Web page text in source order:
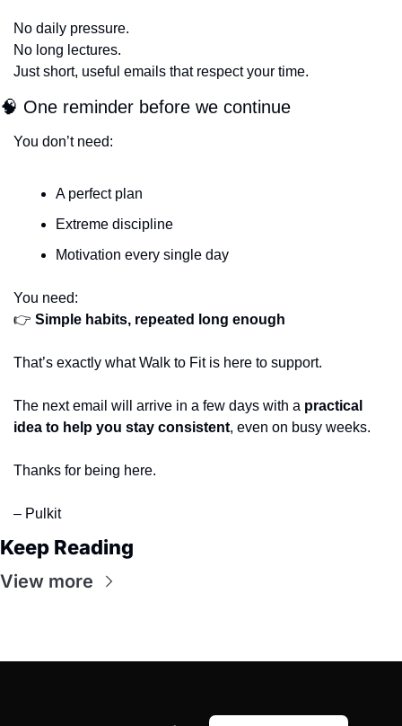
No daily pressure.
No long lectures.
Just short, useful emails that respect your time.
🧠 One reminder before we continue
You don’t need:
A perfect plan
Extreme discipline
Motivation every single day
You need:
👉 Simple habits, repeated long enough
That’s exactly what Walk to Fit is here to support.
The next email will arrive in a few days with a practical
idea to help you stay consistent, even on busy weeks.
Thanks for being here.
– Pulkit
Keep Reading
View more